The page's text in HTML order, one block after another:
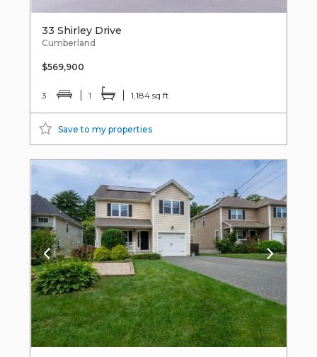
33 Shirley Drive
Cumberland
$569,900
3 1 1,184 sq ft
Save to my properties